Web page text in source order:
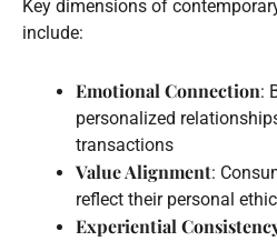
Key dimensions of
include:
Emotional Connection:
personalized
transactions
Value Alignment:
reflect their personal
Experiential